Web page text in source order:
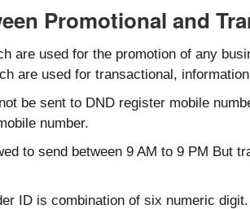
Promotional and
are used for the promotion of any
are used for transactional,
be sent to DND register mobile
number.
to send between 9 AM to 9 PM But
ID is combination of six numeric